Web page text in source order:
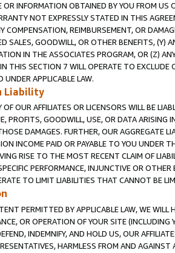
INFORMATION OBTAINED BY YOU FROM
NOT EXPRESSLY STATED IN THIS
COMPENSATION, REIMBURSEMENT, OR
SALES, GOODWILL, OR OTHER BENEFITS,
IN THE ASSOCIATES PROGRAM, OR (Z)
THIS SECTION 7 WILL OPERATE TO
UNDER APPLICABLE LAW.
Liability
OUR AFFILIATES OR LICENSORS WILL BE
PROFITS, GOODWILL, USE, OR DATA ARISING
DAMAGES. FURTHER, OUR AGGREGATE
INCOME PAID OR PAYABLE TO YOU UNDER
RISE TO THE MOST RECENT CLAIM OF
PERFORMANCE, INJUNCTIVE OR
TO LIMIT LIABILITIES THAT CANNOT BE
PERMITTED BY APPLICABLE LAW, WE WILL
OR OPERATION OF YOUR SITE (INCLUDING
INDEMNIFY, AND HOLD US, OUR
HARMLESS FROM AND